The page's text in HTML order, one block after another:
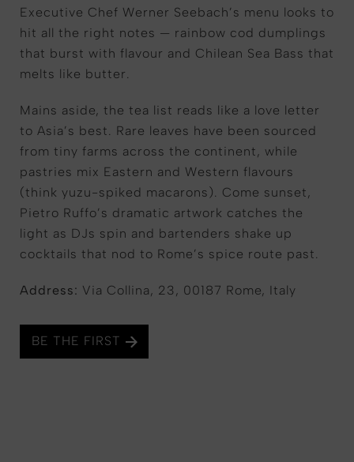
Executive Chef Werner Seebach’s menu looks to
hit all the right notes — rainbow cod dumplings
that burst with flavour and Chilean Sea Bass that
melts like butter.
Mains aside, the tea list reads like a love letter
to Asia’s best. Rare leaves have been sourced
from tiny farms across the continent, while
pastries mix Eastern and Western flavours
(think yuzu-spiked macarons). Come sunset,
Pietro Ruffo’s dramatic artwork catches the
light as DJs spin and bartenders shake up
cocktails that nod to Rome’s spice route past.
Address: Via Collina, 23, 00187 Rome, Italy
BE THE FIRST